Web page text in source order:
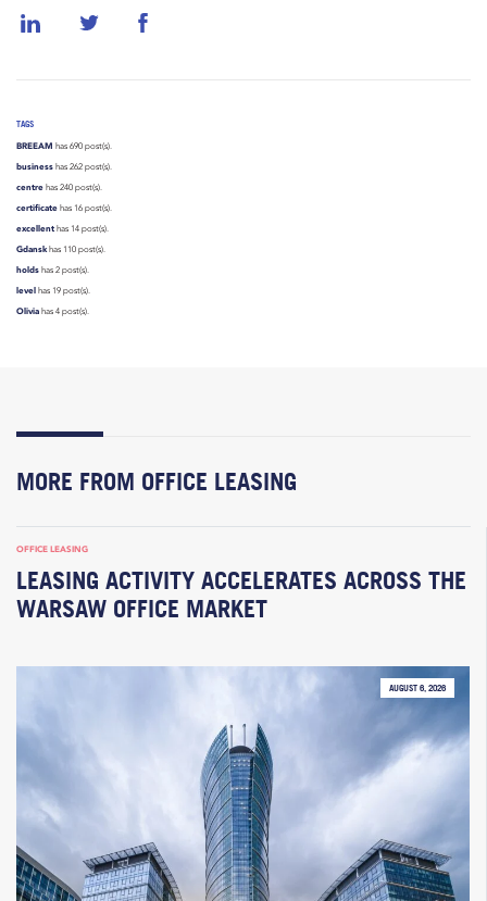
TAGS
BREEAM has 690 post(s).
business has 262 post(s).
centre has 240 post(s).
certificate has 16 post(s).
excellent has 14 post(s).
Gdansk has 110 post(s).
holds has 2 post(s).
level has 19 post(s).
Olivia has 4 post(s).
MORE FROM OFFICE LEASING
OFFICE LEASING
LEASING ACTIVITY ACCELERATES ACROSS THE
WARSAW OFFICE MARKET
AUGUST 6, 2026